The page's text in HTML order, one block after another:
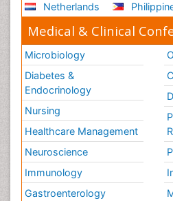
Netherlands
Medical & Clinical
Microbiology
Diabetes &
Endocrinology
Nursing
Healthcare Management
Neuroscience
Immunology
Gastroenterology